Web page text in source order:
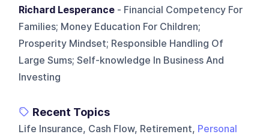
Richard Lesperance - Financial Competency For
Families; Money Education For Children;
Prosperity Mindset; Responsible Handling Of
Large Sums; Self-knowledge In Business And
Investing
Recent Topics
Life Insurance, Cash Flow, Retirement, Personal